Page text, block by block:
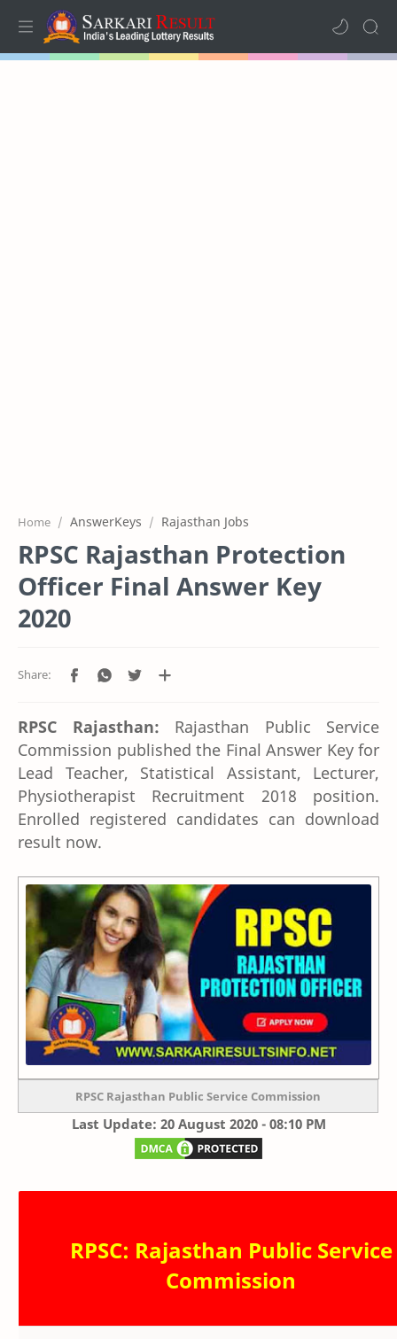
Home AnswerKeys Rajasthan Jobs
RPSC Rajasthan Protection
Officer Final Answer Key
2020
RPSC Rajasthan: Rajasthan Public Service
Commission published the Final Answer Key for
Lead Teacher, Statistical Assistant, Lecturer,
Physiotherapist Recruitment 2018 position.
Enrolled registered candidates can download
result now.
RPSC Rajasthan Public Service Commission
Last Update: 20 August 2020 - 08:10 PM
RPSC: Rajasthan Public Service
Commission